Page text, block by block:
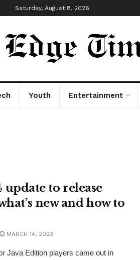
Saturday, August 8, 2026
Youth Entertainment
update to release
new and how to
MARCH 14, 2023
Java Edition players came out in